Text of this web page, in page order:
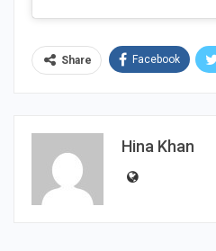
Share Facebook
Hina Khan